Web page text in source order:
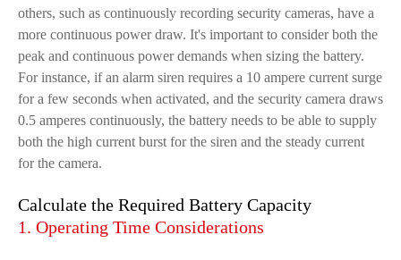
others, such as continuously recording security cameras, have a
more continuous power draw. It's important to consider both the
peak and continuous power demands when sizing the battery.
For instance, if an alarm siren requires a 10 ampere current surge
for a few seconds when activated, and the security camera draws
0.5 amperes continuously, the battery needs to be able to supply
both the high current burst for the siren and the steady current
for the camera.
Calculate the Required Battery Capacity
1. Operating Time Considerations